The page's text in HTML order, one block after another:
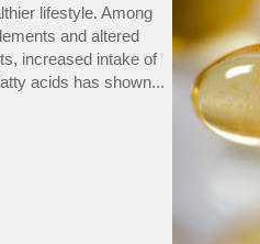
lifestyle. Among
and altered
increased intake of
acids has shown...